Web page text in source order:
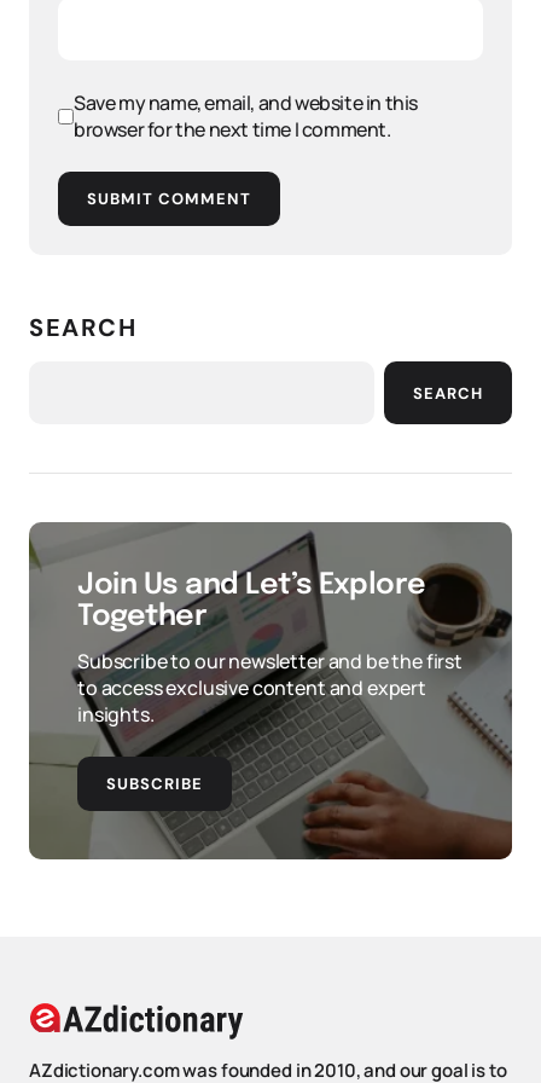
Save my name, email, and website in this
browser for the next time I comment.
SUBMIT COMMENT
SEARCH
SEARCH
Join Us and Let’s Explore
Together
Subscribe to our newsletter and be the first
to access exclusive content and expert
insights.
SUBSCRIBE
AZdictionary.com was founded in 2010, and our goal is to